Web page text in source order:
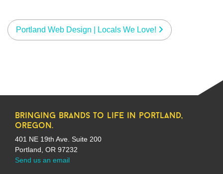
Portland Web Design | Locals We Love!
bringing brands to life in portland,
oregon.
401 NE 19th Ave. Suite 200
Portland, OR 97232
Send us an email